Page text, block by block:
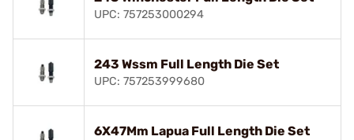
UPC: 757253000294
243 Wssm Full Length Die Set
UPC: 757253999680
6X47Mm Lapua Full Length Die Set